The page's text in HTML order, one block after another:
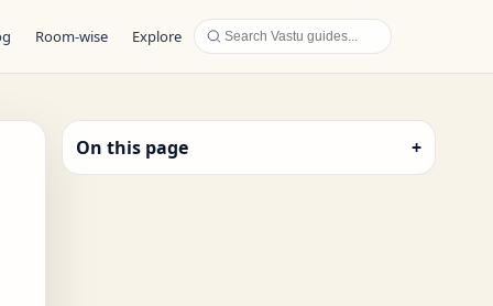
Room-wise Explore
On this page +